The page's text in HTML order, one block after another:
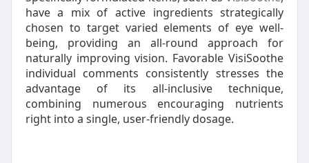
have a mix of active ingredients strategically
chosen to target varied elements of eye well-
being, providing an all-round approach for
naturally improving vision. Favorable VisiSoothe
individual comments consistently stresses the
advantage of its all-inclusive technique,
combining numerous encouraging nutrients
right into a single, user-friendly dosage.